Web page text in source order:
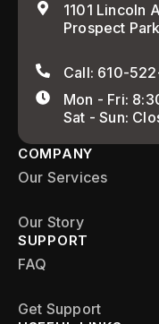
1101 Lincoln
Prospect
Call: 610-
Mon - Fri:
Sat - Sun:
COMPANY
Our Services
Our Story
SUPPORT
FAQ
Get Support